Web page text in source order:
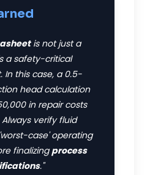
is not just a
a safety-critical
In this case, a 0.5-
head calculation
in repair costs
verify fluid
case' operating
finalizingprocess
."